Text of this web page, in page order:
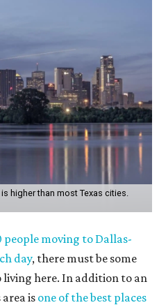
higher than most Texas cities.
people moving to Dallas-
day, there must be some
living here. In addition to an
is one of the best places